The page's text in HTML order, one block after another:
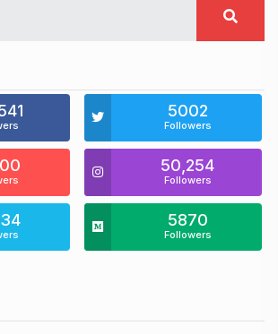
5002
Followers
50,254
Followers
5870
Followers